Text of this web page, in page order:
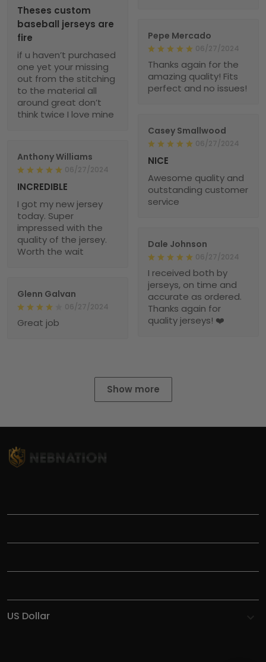
Theses custom
baseball jerseys are
fire
if u haven’t purchased
one yet your missing
out from the stitching
to the material all
around great don’t
think twice I love mine
Pepe Mercado
06/27/2024
Thanks again for the
amazing quality! Fits
perfect and no issues!
Casey Smallwood
06/27/2024
NICE
Awesome quality and
outstanding customer
service
Anthony Williams
06/27/2024
INCREDIBLE
I got my new jersey
today. Super
impressed with the
quality of the jersey.
Worth the wait
Dale Johnson
06/27/2024
I received both by
jerseys, on time and
accurate as ordered.
Thanks again for
quality jerseys! ❤️
Glenn Galvan
06/27/2024
Great job
Show more